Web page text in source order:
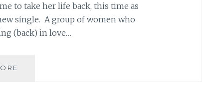
to take her life back, this time as
single. A group of women who
(back) in love…